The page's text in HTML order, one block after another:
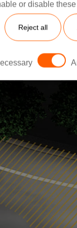
or disable
Reject all
For example,
clearer